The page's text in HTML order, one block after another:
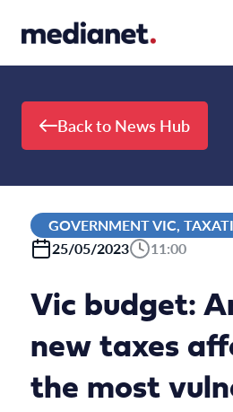
Back to News Hub
GOVERNMENT VIC,
25/05/2023
11:00
Vic budget:
new taxes
the most